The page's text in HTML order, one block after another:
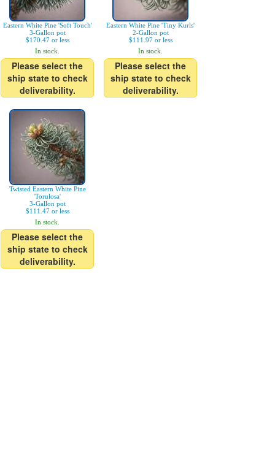
Eastern White Pine 'Soft Touch'
3-Gallon pot
$170.47 or less
In stock.
Please select the
ship state to check
deliverability.
Eastern White Pine 'Tiny Kurls'
2-Gallon pot
$111.97 or less
In stock.
Please select the
ship state to check
deliverability.
Twisted Eastern White Pine
'Torulosa'
3-Gallon pot
$111.47 or less
In stock.
Please select the
ship state to check
deliverability.